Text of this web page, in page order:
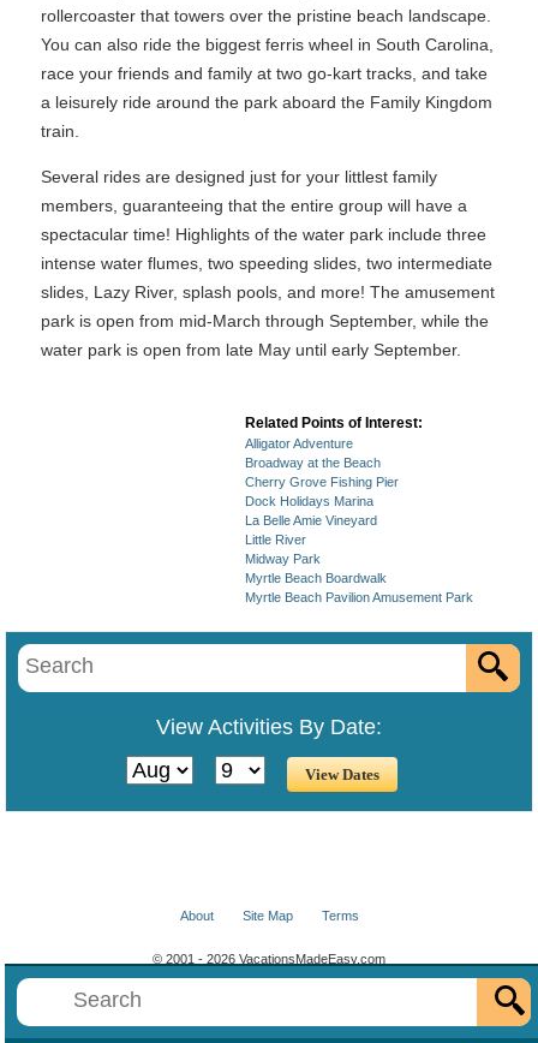
rollercoaster that towers over the pristine beach landscape.
You can also ride the biggest ferris wheel in South Carolina,
race your friends and family at two go-kart tracks, and take
a leisurely ride around the park aboard the Family Kingdom
train.
Several rides are designed just for your littlest family
members, guaranteeing that the entire group will have a
spectacular time! Highlights of the water park include three
intense water flumes, two speeding slides, two intermediate
slides, Lazy River, splash pools, and more! The amusement
park is open from mid-March through September, while the
water park is open from late May until early September.
Related Points of Interest:
Alligator Adventure
Broadway at the Beach
Cherry Grove Fishing Pier
Dock Holidays Marina
La Belle Amie Vineyard
Little River
Midway Park
Myrtle Beach Boardwalk
Myrtle Beach Pavilion Amusement Park
View Activities By Date:
About Site Map Terms
© 2001 - 2026 VacationsMadeEasy.com